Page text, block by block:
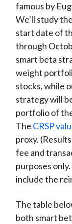
famous by
We’ll study
start date of
through
smart beta
weight
stocks, while
strategy will
portfolio of
The CRSP
proxy.
fee and
purposes
include the
The table
both smart